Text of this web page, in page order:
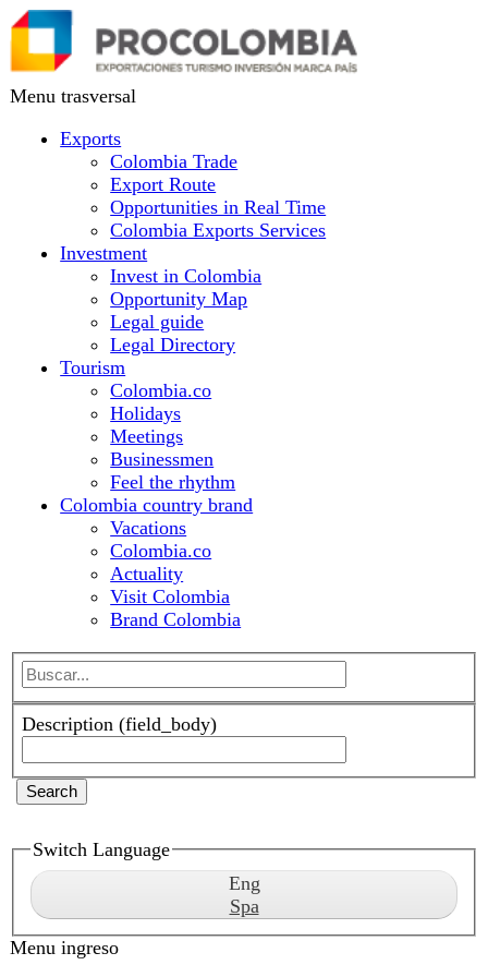
Skip
to
main
content
Colombia Trade
Export Route
Opportunities in Real Time
Colombia Exports Services
Investment
Invest in Colombia
Opportunity Map
Legal guide
Legal Directory
Tourism
Colombia.co
Holidays
Meetings
Businessmen
Feel the rhythm
Colombia country brand
Vacations
Colombia.co
Actuality
Visit Colombia
Brand Colombia
Description (field_body)
Search
Switch Language
Eng
Sign in